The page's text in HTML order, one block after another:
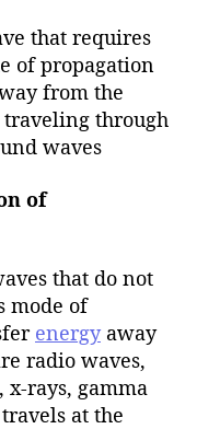
that requires
of propagation
from the
traveling through
waves
of
that do not
mode of
energyaway
radio waves,
rays, gamma
at the